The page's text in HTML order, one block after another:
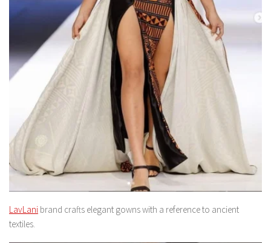
LavLani brand crafts elegant gowns with a reference to ancient
textiles.